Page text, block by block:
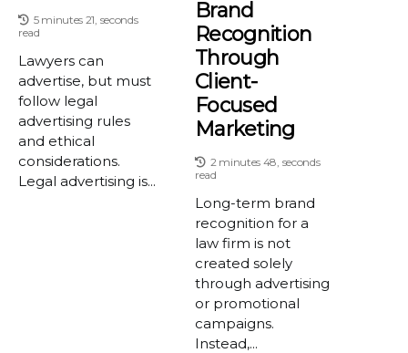
5 minutes 21, seconds
read
Lawyers can
advertise, but must
follow legal
advertising rules
and ethical
considerations.
Legal advertising is...
Brand
Recognition
Through
Client-
Focused
Marketing
2 minutes 48, seconds
read
Long-term brand
recognition for a
law firm is not
created solely
through advertising
or promotional
campaigns.
Instead,...